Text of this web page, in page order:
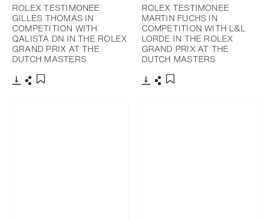
ROLEX TESTIMONEE
GILLES THOMAS IN
COMPETITION WITH
QALISTA DN IN THE ROLEX
GRAND PRIX AT THE
DUTCH MASTERS
ROLEX TESTIMONEE
MARTIN FUCHS IN
COMPETITION WITH L&L
LORDE IN THE ROLEX
GRAND PRIX AT THE
DUTCH MASTERS